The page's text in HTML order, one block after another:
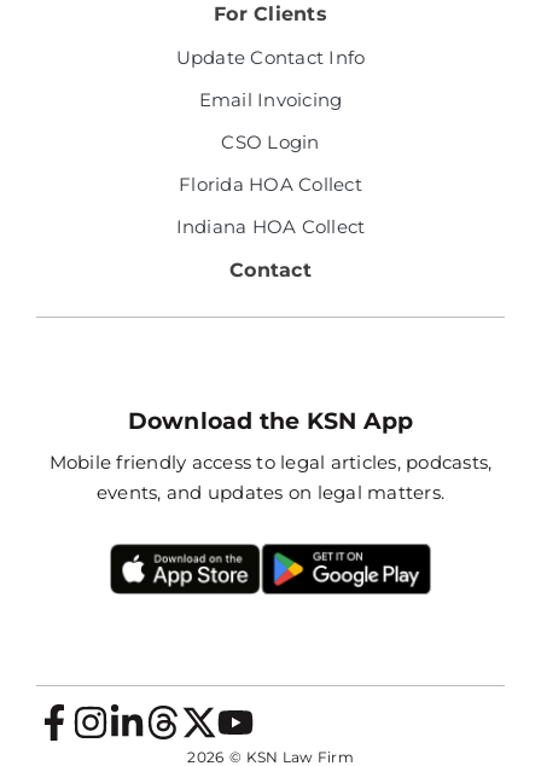
For Clients
Update Contact Info
Email Invoicing
CSO Login
Florida HOA Collect
Indiana HOA Collect
Contact
Download the KSN App
Mobile friendly access to legal articles, podcasts,
events, and updates on legal matters.
2026 © KSN Law Firm